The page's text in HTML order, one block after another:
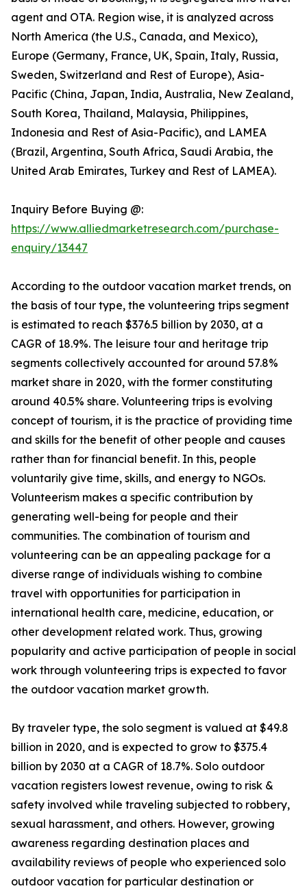
agent and OTA. Region wise, it is analyzed across
North America (the U.S., Canada, and Mexico),
Europe (Germany, France, UK, Spain, Italy, Russia,
Sweden, Switzerland and Rest of Europe), Asia-
Pacific (China, Japan, India, Australia, New Zealand,
South Korea, Thailand, Malaysia, Philippines,
Indonesia and Rest of Asia-Pacific), and LAMEA
(Brazil, Argentina, South Africa, Saudi Arabia, the
United Arab Emirates, Turkey and Rest of LAMEA).
Inquiry Before Buying @:
https://www.alliedmarketresearch.com/purchase-
enquiry/13447
According to the outdoor vacation market trends, on
the basis of tour type, the volunteering trips segment
is estimated to reach $376.5 billion by 2030, at a
CAGR of 18.9%. The leisure tour and heritage trip
segments collectively accounted for around 57.8%
market share in 2020, with the former constituting
around 40.5% share. Volunteering trips is evolving
concept of tourism, it is the practice of providing time
and skills for the benefit of other people and causes
rather than for financial benefit. In this, people
voluntarily give time, skills, and energy to NGOs.
Volunteerism makes a specific contribution by
generating well-being for people and their
communities. The combination of tourism and
volunteering can be an appealing package for a
diverse range of individuals wishing to combine
travel with opportunities for participation in
international health care, medicine, education, or
other development related work. Thus, growing
popularity and active participation of people in social
work through volunteering trips is expected to favor
the outdoor vacation market growth.
By traveler type, the solo segment is valued at $49.8
billion in 2020, and is expected to grow to $375.4
billion by 2030 at a CAGR of 18.7%. Solo outdoor
vacation registers lowest revenue, owing to risk &
safety involved while traveling subjected to robbery,
sexual harassment, and others. However, growing
awareness regarding destination places and
availability reviews of people who experienced solo
outdoor vacation for particular destination or